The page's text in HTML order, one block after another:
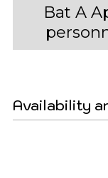
Bat A
Availability